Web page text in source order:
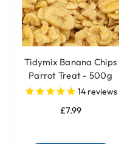
Tidymix Banana Chips
Parrot Treat - 500g
14reviews
£7.99